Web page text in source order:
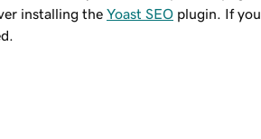
installing the Yoast SEO plugin. If you